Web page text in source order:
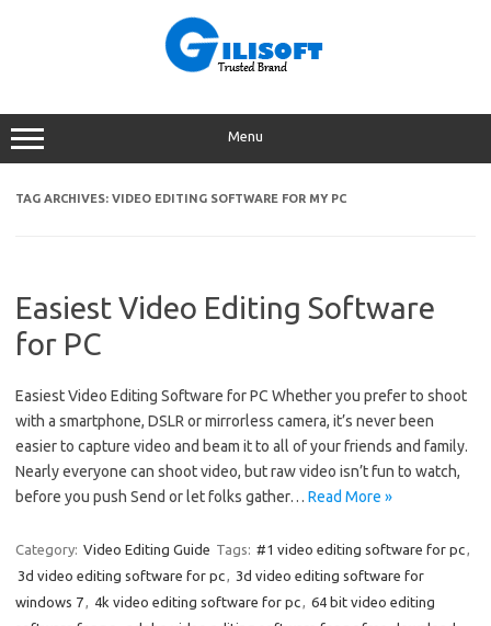
Menu
TAG ARCHIVES: VIDEO EDITING SOFTWARE FOR MY PC
Easiest Video Editing Software
for PC
Easiest Video Editing Software for PC Whether you prefer to shoot
with a smartphone, DSLR or mirrorless camera, it’s never been
easier to capture video and beam it to all of your friends and family.
Nearly everyone can shoot video, but raw video isn’t fun to watch,
before you push Send or let folks gather… Read More »
Category: Video Editing Guide Tags: #1 video editing software for pc,
3d video editing software for pc, 3d video editing software for
windows 7, 4k video editing software for pc, 64 bit video editing